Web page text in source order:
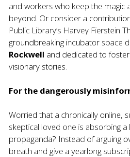
and workers who keep the magic
beyond. Or consider a
Public Library’s Harvey Fierstein
groundbreaking incubator space
Rockwell and dedicated to
visionary stories.
For the dangerously
Worried that a chronically online,
skeptical loved one is absorbing
propaganda? Instead of arguing
breath and give a yearlong